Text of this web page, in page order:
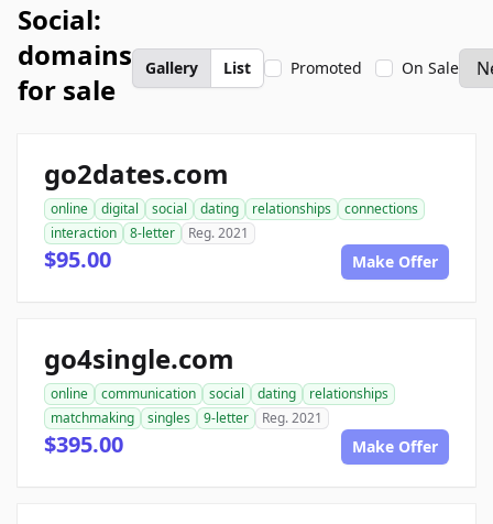
Social:
domains
for sale
Gallery List Promoted On Sale
go2dates.com
online digital social dating relationships
connections
interaction
8-letter Reg. 2021
$95.00 Make Offer
go4single.com
online communication social dating
relationships
matchmaking
singles 9-letter Reg. 2021
$395.00 Make Offer